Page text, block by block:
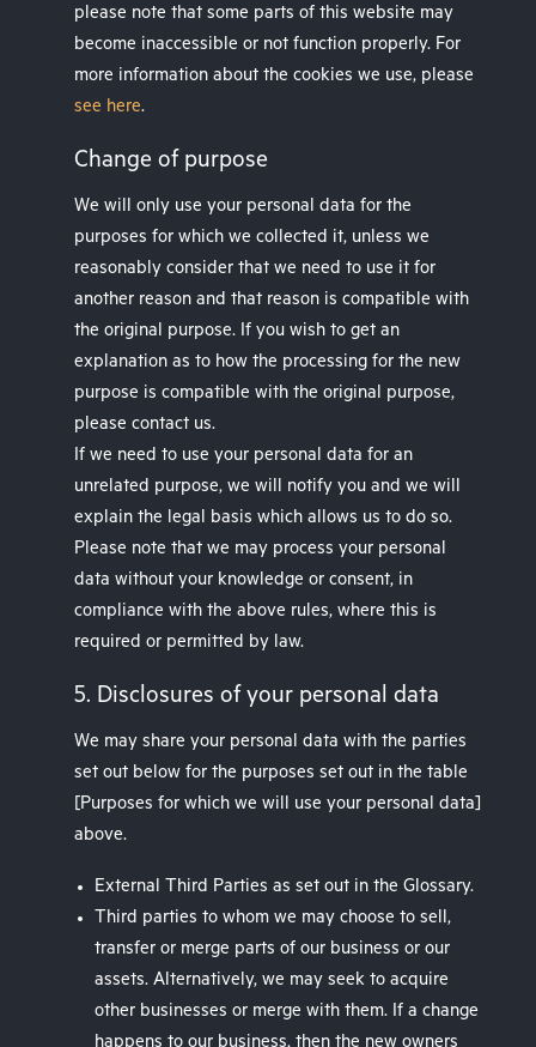
please note that some parts of this website may
become inaccessible or not function properly. For
more information about the cookies we use, please
see here.
Change of purpose
We will only use your personal data for the
purposes for which we collected it, unless we
reasonably consider that we need to use it for
another reason and that reason is compatible with
the original purpose. If you wish to get an
explanation as to how the processing for the new
purpose is compatible with the original purpose,
please contact us.
If we need to use your personal data for an
unrelated purpose, we will notify you and we will
explain the legal basis which allows us to do so.
Please note that we may process your personal
data without your knowledge or consent, in
compliance with the above rules, where this is
required or permitted by law.
5. Disclosures of your personal data
We may share your personal data with the parties
set out below for the purposes set out in the table
[Purposes for which we will use your personal data]
above.
External Third Parties as set out in the Glossary.
Third parties to whom we may choose to sell,
transfer or merge parts of our business or our
assets. Alternatively, we may seek to acquire
other businesses or merge with them. If a change